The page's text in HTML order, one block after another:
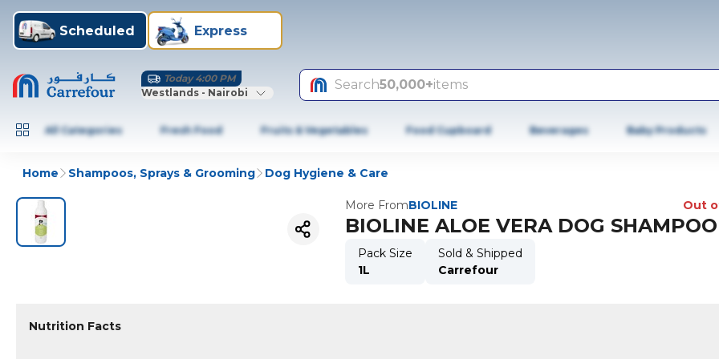
Scheduled Express
Today 4:00 PM
Westlands - Nairobi
Search50,000+items
All Categories Fresh Food Fruits & Vegetables Food Cupboard Beverages Baby Products
Home Shampoos, Sprays & Grooming Dog Hygiene & Care
More FromBIOLINE Out
BIOLINE ALOE VERA DOG SHAMPOO
Pack Size
1L
Sold & Shipped
Carrefour
Nutrition Facts